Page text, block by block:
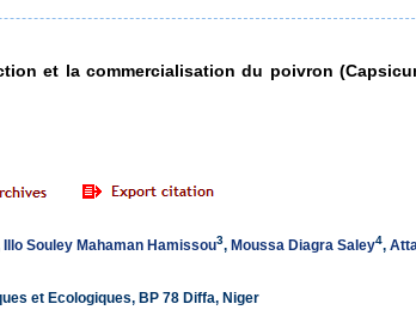
et la commercialisation du poivron
Illo Souley Mahaman Hamissou3, Moussa Diagra Saley4,
et Ecologiques, BP 78 Diffa, Niger